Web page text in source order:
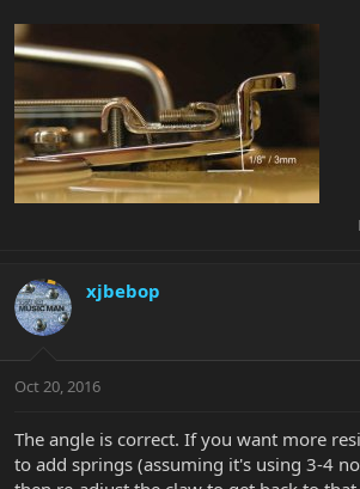
xjbebop
Oct 20, 2016
The angle is correct. If you want more
to add springs (assuming it's using 3-4